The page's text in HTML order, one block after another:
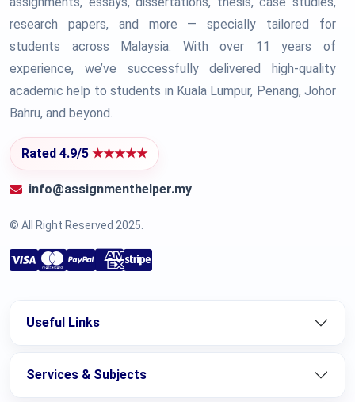
research papers, and more — specially tailored for
students across Malaysia. With over 11 years of
experience, we’ve successfully delivered high-quality
academic help to students in Kuala Lumpur, Penang, Johor
Bahru, and beyond.
Rated 4.9/5 ★★★★★
info@assignmenthelper.my
© All Right Reserved 2025.
Useful Links
Services & Subjects